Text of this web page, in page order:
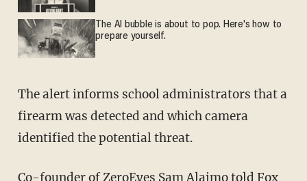
The AI bubble is about to pop. Here's how to
prepare yourself.
The alert informs school administrators that a
firearm was detected and which camera
identified the potential threat.
Co-founder of ZeroEyes Sam Alaimo told Fox